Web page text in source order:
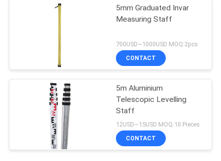
5mm Graduated Invar
Measuring Staff
700USD~1000USD MOQ:2pcs
CONTACT
5m Aluminium
Telescopic Levelling
Staff
12USD~15USD MOQ:10 Pieces
CONTACT